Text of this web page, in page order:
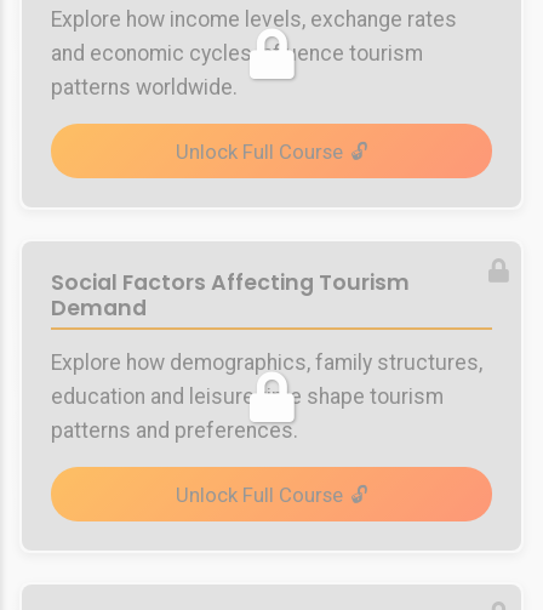
Explore how income levels, exchange rates
and economic cycles influence tourism
patterns worldwide.
Unlock Full Course
Social Factors Affecting Tourism
Demand
Explore how demographics, family structures,
education and leisure time shape tourism
patterns and preferences.
Unlock Full Course